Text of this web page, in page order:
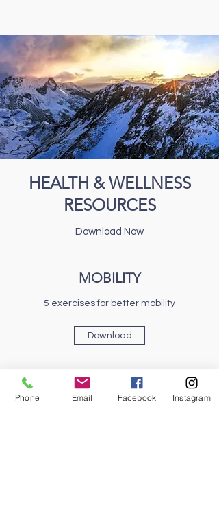
HEALTH & WELLNESS
RESOURCES
Download Now
MOBILITY
5 exercises for better mobility
Download
NATURAL FOOTWEAR
Phone Email Facebook Instagram